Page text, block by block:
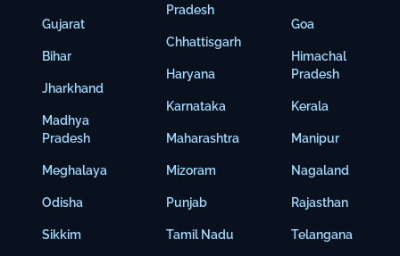
Gujarat
Bihar
Jharkhand
Madhya
Pradesh
Meghalaya
Odisha
Sikkim
Pradesh
Chhattisgarh
Haryana
Karnataka
Maharashtra
Mizoram
Punjab
Tamil Nadu
Goa
Himachal
Pradesh
Kerala
Manipur
Nagaland
Rajasthan
Telangana